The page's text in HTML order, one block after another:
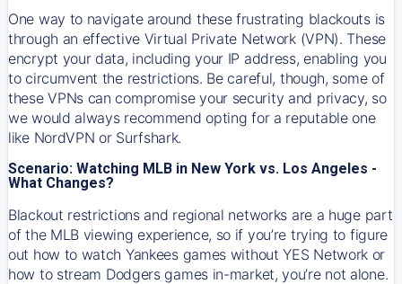
One way to navigate around these frustrating blackouts is
through an effective Virtual Private Network (VPN). These
encrypt your data, including your IP address, enabling you
to circumvent the restrictions. Be careful, though, some of
these VPNs can compromise your security and privacy, so
we would always recommend opting for a reputable one
like NordVPN or Surfshark.
Scenario: Watching MLB in New York vs. Los Angeles -
What Changes?
Blackout restrictions and regional networks are a huge part
of the MLB viewing experience, so if you’re trying to figure
out how to watch Yankeesgames without YES Network or
how to stream Dodgersgames in-market, you’re not alone.